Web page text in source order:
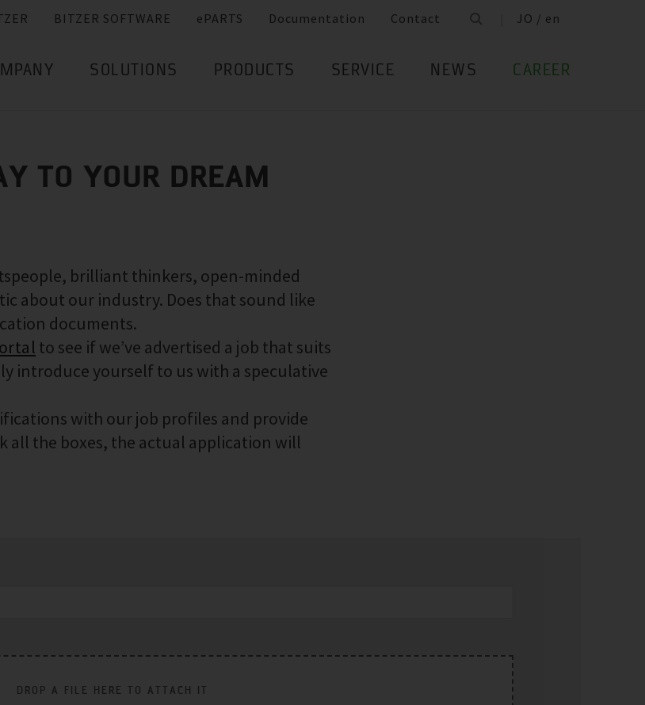
BITZER SOFTWARE ePARTS Documentation Contact JO / en
SOLUTIONS PRODUCTS SERVICE NEWS CAREER
TO YOUR DREAM
brilliant thinkers, open-minded
about our industry. Does that sound like
documents.
to see if we’ve advertised a job that suits
introduce yourself to us with a speculative
with our job profiles and provide
all the boxes, the actual application will
DROP A FILE HERE TO ATTACH IT